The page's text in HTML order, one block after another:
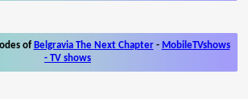
of Belgravia The Next Chapter- MobileTVshows
- TV shows